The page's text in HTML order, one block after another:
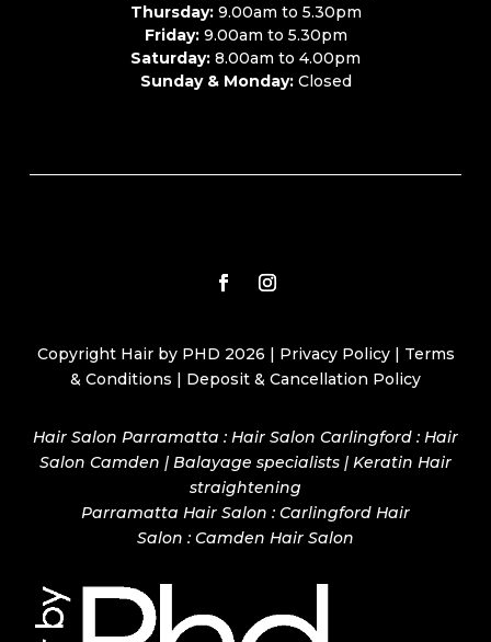
Thursday:9.00am to 5.30pm
Friday:9.00am to 5.30pm
Saturday: 8.00am to 4.00pm
Sunday & Monday:Closed
Copyright Hair by PHD 2026 | Privacy Policy| Terms
& Conditions | Deposit & Cancellation Policy
Hair Salon Parramatta : Hair Salon Carlingford : Hair
Salon Camden | Balayage specialists | Keratin Hair
straightening
Parramatta Hair Salon : Carlingford Hair
Salon : Camden Hair Salon